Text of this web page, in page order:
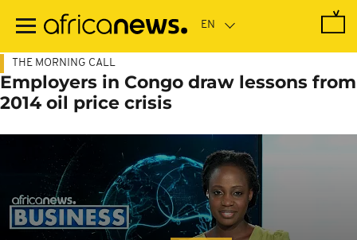
main
THE MORNING CALL
Employers in Congo draw lessons from
2014 oil price crisis